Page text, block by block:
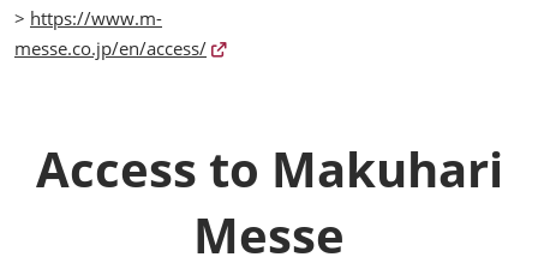
> https://www.m-
messe.co.jp/en/access/
Access to Makuhari
Messe